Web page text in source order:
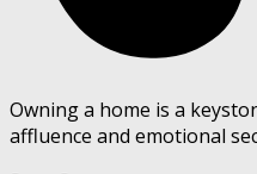
Owning a home is a
affluence and emotional